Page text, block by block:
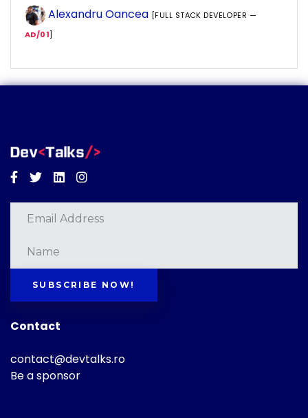
Alexandru Oancea [FULL STACK DEVELOPER —
AD/01]
Facebook
TwitterLinkedinInstagram
SUBSCRIBE NOW!
Contact
contact@devtalks.ro
Be a sponsor